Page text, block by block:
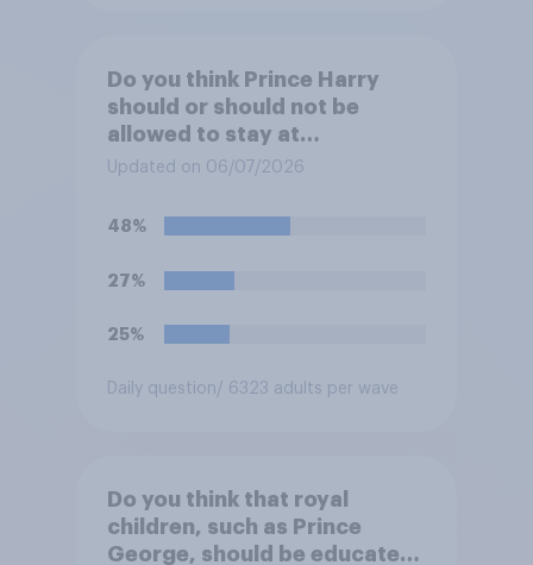
Do you think Prince Harry
should or should not be
allowed to stay at
Buckingham Palace during
Updated on 06/07/2026
48%
27%
25%
Daily question/ 6323 adults per wave
Do you think that royal
children, such as Prince
George, should be educated